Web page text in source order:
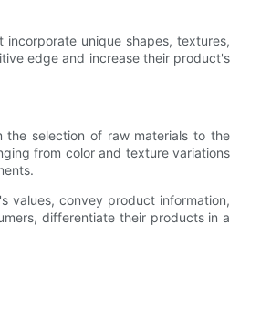
unique shapes, textures,
edge and increase their product's
the selection of raw materials to the
from color and texture variations
values, convey product information,
differentiate their products in a